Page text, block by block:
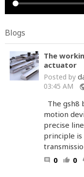
Blogs
The
actuator
Posted by
03:45 AM
The gsh8
motion
precise
principle is
comment 0 thumb_up 0